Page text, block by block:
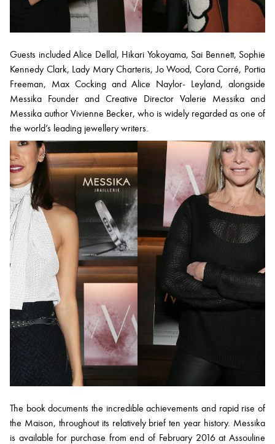
Guests included Alice Dellal, Hikari Yokoyama, Sai Bennett, Sophie
Kennedy Clark, Lady Mary Charteris, Jo Wood, Cora Corré, Portia
Freeman, Max Cocking and Alice Naylor- Leyland, alongside
Messika Founder and Creative Director Valerie Messika and
Messika author Vivienne Becker, who is widely regarded as one of
the world’s leading jewellery writers.
The book documents the incredible achievements and rapid rise of
the Maison, throughout its relatively brief ten year history. Messika
is available for purchase from end of February 2016 at Assouline